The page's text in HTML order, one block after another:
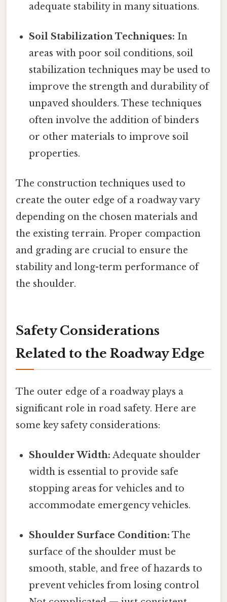
adequate stability in many situations.
Soil Stabilization Techniques: In
areas with poor soil conditions, soil
stabilization techniques may be used to
improve the strength and durability of
unpaved shoulders. These techniques
often involve the addition of binders
or other materials to improve soil
properties.
The construction techniques used to
create the outer edge of a roadway vary
depending on the chosen materials and
the existing terrain. Proper compaction
and grading are crucial to ensure the
stability and long-term performance of
the shoulder.
Safety Considerations
Related to the Roadway Edge
The outer edge of a roadway plays a
significant role in road safety. Here are
some key safety considerations:
Shoulder Width: Adequate shoulder
width is essential to provide safe
stopping areas for vehicles and to
accommodate emergency vehicles.
Shoulder Surface Condition: The
surface of the shoulder must be
smooth, stable, and free of hazards to
prevent vehicles from losing control